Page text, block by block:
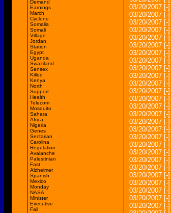
Demand
Earnings
March
Cyclone
Somalia
Somali
Village
Jordan
Station
Egypt
Uganda
Swaziland
Sensex
Killed
Kenya
North
Support
Health
Telecom
Mosquito
Sahara
Africa
Nigeria
Genes
Sectarian
Carolina
Regulation
Avalanche
Palestinian
Fast
Alzheimer
Spanish
Mexico
Monday
NASA
Minister
Executive
Fail
03/20/2007 [-]
03/20/2007 [-]
03/20/2007 [-]
03/20/2007 [-]
03/20/2007 [-]
03/20/2007 [-]
03/20/2007 [-]
03/20/2007 [-]
03/20/2007 [-]
03/20/2007 [-]
03/20/2007 [-]
03/20/2007 [-]
03/20/2007 [-]
03/20/2007 [-]
03/20/2007 [-]
03/20/2007 [-]
03/20/2007 [-]
03/20/2007 [-]
03/20/2007 [-]
03/20/2007 [-]
03/20/2007 [-]
03/20/2007 [-]
03/20/2007 [-]
03/20/2007 [-]
03/20/2007 [-]
03/20/2007 [-]
03/20/2007 [-]